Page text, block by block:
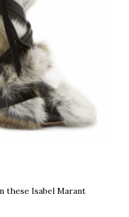
these Isabel Marant